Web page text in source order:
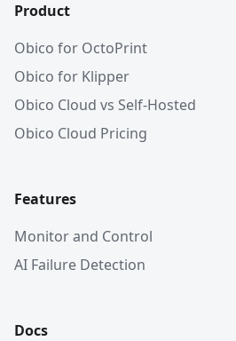
Product
Obico for OctoPrint
Obico for Klipper
Obico Cloud vs Self-Hosted
Obico Cloud Pricing
Features
Monitor and Control
AI Failure Detection
Docs